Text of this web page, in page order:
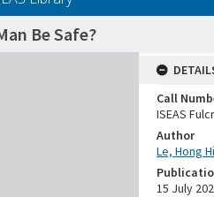
Be Safe?
Call
ISEAS
Author
Le, Hong
15 July